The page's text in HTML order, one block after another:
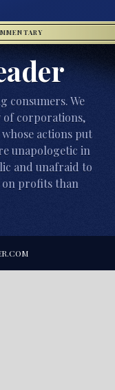
consumers. We
of corporations,
actions put
unapologetic in
and unafraid to
on profits than